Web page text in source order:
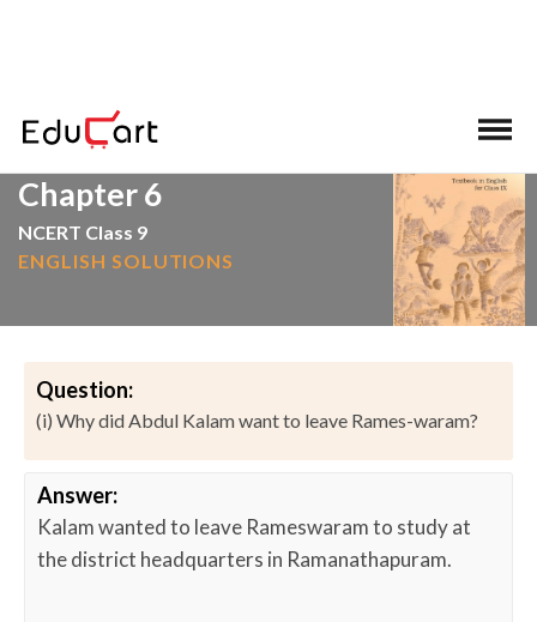
Chapter 6
NCERT Class 9
ENGLISH SOLUTIONS
Question:
(i) Why did Abdul Kalam want to leave Rames-waram?
Answer:
Kalam wanted to leave Rameswaram to study at
the district headquarters in Ramanathapuram.